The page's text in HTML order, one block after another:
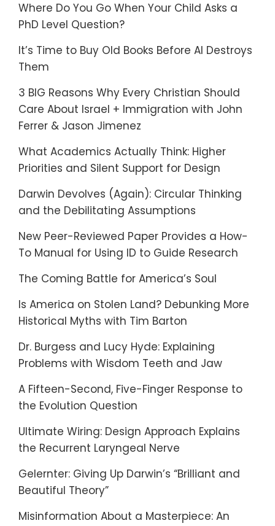
Where Do You Go When Your Child Asks a
PhD Level Question?
It’s Time to Buy Old Books Before AI Destroys
Them
3 BIG Reasons Why Every Christian Should
Care About Israel + Immigration with John
Ferrer & Jason Jimenez
What Academics Actually Think: Higher
Priorities and Silent Support for Design
Darwin Devolves (Again): Circular Thinking
and the Debilitating Assumptions
New Peer-Reviewed Paper Provides a How-
To Manual for Using ID to Guide Research
The Coming Battle for America’s Soul
Is America on Stolen Land? Debunking More
Historical Myths with Tim Barton
Dr. Burgess and Lucy Hyde: Explaining
Problems with Wisdom Teeth and Jaw
A Fifteen-Second, Five-Finger Response to
the Evolution Question
Ultimate Wiring: Design Approach Explains
the Recurrent Laryngeal Nerve
Gelernter: Giving Up Darwin’s “Brilliant and
Beautiful Theory”
Misinformation About a Masterpiece: An